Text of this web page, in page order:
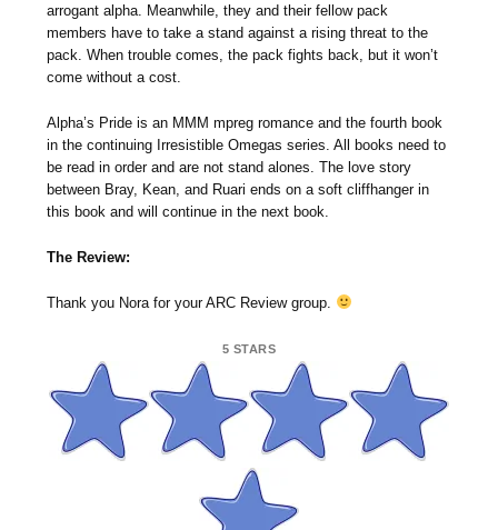
arrogant alpha. Meanwhile, they and their fellow pack
members have to take a stand against a rising threat to the
pack. When trouble comes, the pack fights back, but it won’t
come without a cost.
Alpha’s Pride is an MMM mpreg romance and the fourth book
in the continuing Irresistible Omegas series. All books need to
be read in order and are not stand alones. The love story
between Bray, Kean, and Ruari ends on a soft cliffhanger in
this book and will continue in the next book.
The Review:
Thank you Nora for your ARC Review group.
5 STARS